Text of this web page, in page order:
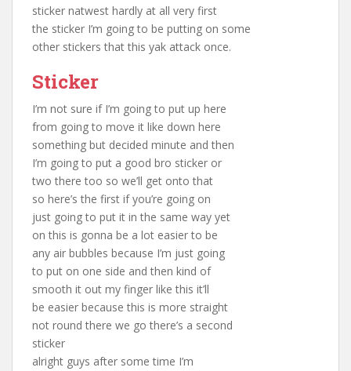
sticker natwest hardly at all very first
the sticker I’m going to be putting on some
other stickers that this yak attack once.
Sticker
I’m not sure if I’m going to put up here
from going to move it like down here
something but decided minute and then
I’m going to put a good bro sticker or
two there too so we’ll get onto that
so here’s the first if you’re going on
just going to put it in the same way yet
on this is gonna be a lot easier to be
any air bubbles because I’m just going
to put on one side and then kind of
smooth it out my finger like this it’ll
be easier because this is more straight
not round there we go there’s a second
sticker
alright guys after some time I’m